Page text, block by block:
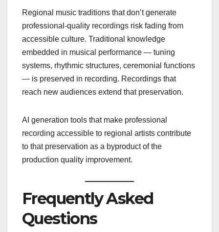
Regional music traditions that don’t generate
professional-quality recordings risk fading from
accessible culture. Traditional knowledge
embedded in musical performance — tuning
systems, rhythmic structures, ceremonial functions
— is preserved in recording. Recordings that
reach new audiences extend that preservation.
AI generation tools that make professional
recording accessible to regional artists contribute
to that preservation as a byproduct of the
production quality improvement.
Frequently Asked
Questions